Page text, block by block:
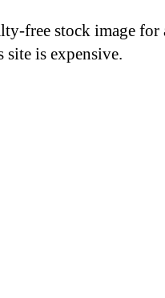
free stock image for
is expensive.